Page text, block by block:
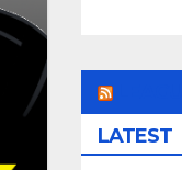
LATEST